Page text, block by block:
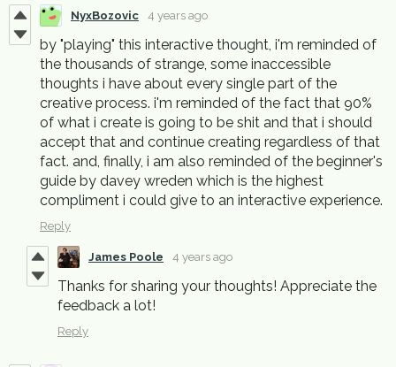
NyxBozovic 4 years ago
by "playing" this interactive thought, i'm reminded of
the thousands of strange, some inaccessible
thoughts i have about every single part of the
creative process. i'm reminded of the fact that 90%
of what i create is going to be shit and that i should
accept that and continue creating regardless of that
fact. and, finally, i am also reminded of the beginner's
guide by davey wreden which is the highest
compliment i could give to an interactive experience.
Reply
James Poole 4 years ago
Thanks for sharing your thoughts! Appreciate the
feedback a lot!
Reply